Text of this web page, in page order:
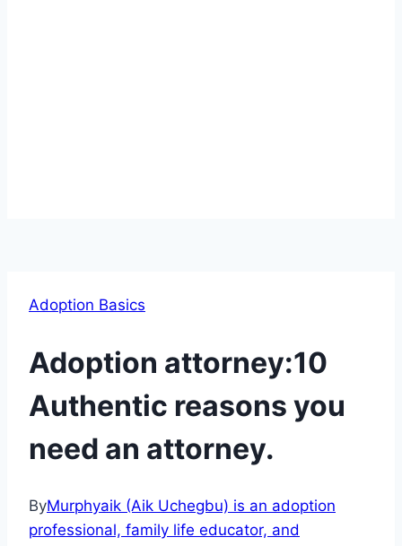
Adoption Basics
Adoption attorney:10
Authentic reasons you
need an attorney.
ByMurphyaik (Aik Uchegbu) is an adoption
professional, family life educator, and